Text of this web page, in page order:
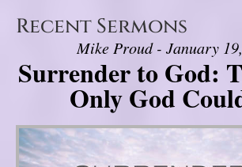
Recent Sermons
Mike Proud - January
Surrender to God:
Only God